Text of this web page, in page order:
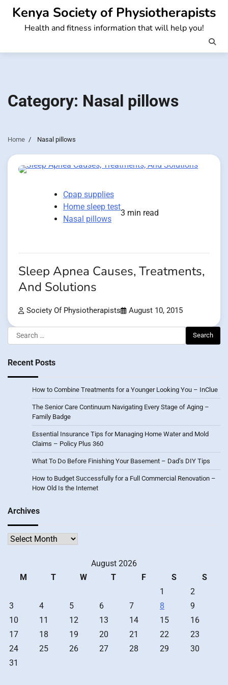
Skip
content
Kenya Society of Physiotherapists
Health and fitness information that will help you!
Category: Nasal pillows
Home Nasal pillows
Cpap supplies
Home sleep test
Nasal pillows
3 min read
Sleep Apnea Causes, Treatments,
And Solutions
Society Of Physiotherapists August 10, 2015
Search
for:
Recent Posts
How to Combine Treatments for a Younger Looking You – InClue
The Senior Care Continuum Navigating Every Stage of Aging –
Family Badge
Essential Insurance Tips for Managing Home Water and Mold
Claims – Policy Plus 360
What To Do Before Finishing Your Basement – Dad’s DIY Tips
How to Budget Successfully for a Full Commercial Renovation –
How Old Is the Internet
Archives
Archives
August 2026
M
T W T F S
S
1
2
3
4 5 6 7 8
9
10
11 12 13 14 15
16
17
18 19 20 21 22
23
24
25 26 27 28 29
30
31